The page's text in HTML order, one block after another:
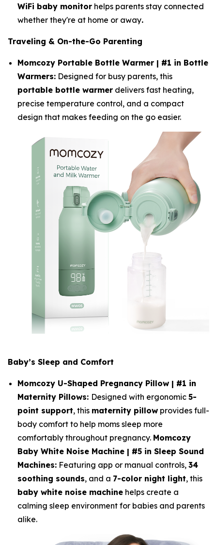
WiFi baby monitor helps parents stay connected
whether they're at home or away.
Traveling & On-the-Go Parenting
Momcozy Portable Bottle Warmer | #1 in Bottle
Warmers: Designed for busy parents, this
portable bottle warmer delivers fast heating,
precise temperature control, and a compact
design that makes feeding on the go easier.
Baby’s Sleep and Comfort
Momcozy U-Shaped Pregnancy Pillow | #1 in
Maternity Pillows: Designed with ergonomic 5-
point support, this maternity pillow provides full-
body comfort to help moms sleep more
comfortably throughout pregnancy. Momcozy
Baby White Noise Machine | #5 in Sleep Sound
Machines: Featuring app or manual controls, 34
soothing sounds, and a 7-color night light, this
baby white noise machine helps create a
calming sleep environment for babies and parents
alike.